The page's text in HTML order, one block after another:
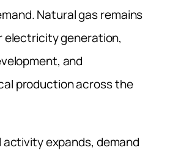
Natural gas remains
electricity generation,
and
production across the
activity expands, demand